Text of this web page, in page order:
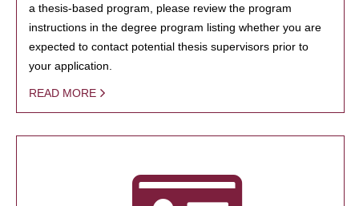
a thesis-based program, please review the program
instructions in the degree program listing whether you are
expected to contact potential thesis supervisors prior to
your application.
READ MORE